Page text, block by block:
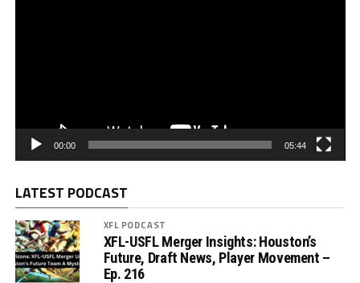
00:00 05:44
LATEST PODCAST
XFL PODCAST
XFL-USFL Merger Insights: Houston’s
Future, Draft News, Player Movement –
Ep. 216